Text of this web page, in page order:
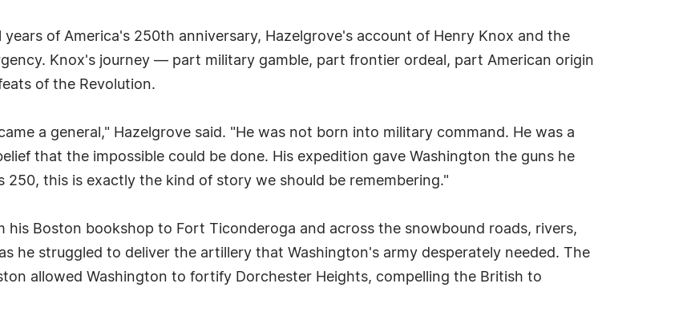
of America's 250th anniversary, Hazelgrove's account of Henry Knox and the
Knox's journey — part military gamble, part frontier ordeal, part American origin
of the Revolution.
a general," Hazelgrove said. "He was not born into military command. He was a
that the impossible could be done. His expedition gave Washington the guns he
250, this is exactly the kind of story we should be remembering."
his Boston bookshop to Fort Ticonderoga and across the snowbound roads, rivers,
he struggled to deliver the artillery that Washington's army desperately needed. The
allowed Washington to fortify Dorchester Heights, compelling the British to